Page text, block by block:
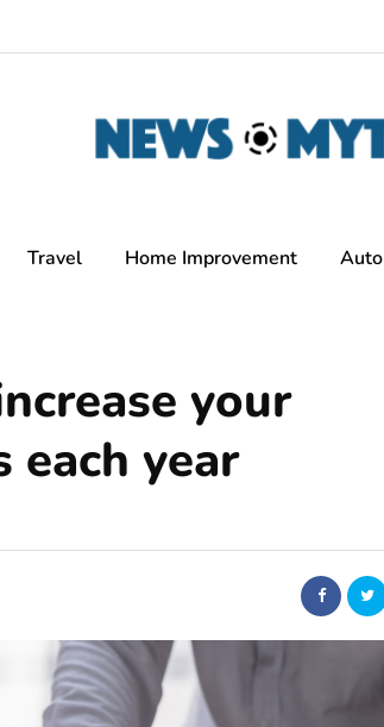
Travel Home Improvement Auto
your
each year